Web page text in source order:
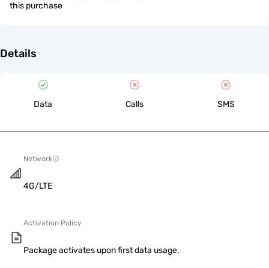
this purchase
Details
Data Calls SMS
Network
4G/LTE
Activation Policy
Package activates upon first data usage.